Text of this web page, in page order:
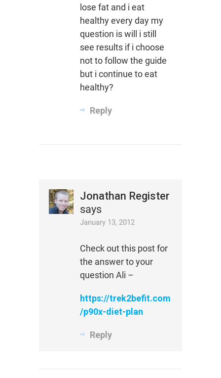
lose fat and i eat
healthy every day my
question is will i still
see results if i choose
not to follow the guide
but i continue to eat
healthy?
Reply
Jonathan Register
says
January 13, 2012
Check out this post for
the answer to your
question Ali –
https://trek2befit.com
/p90x-diet-plan
Reply